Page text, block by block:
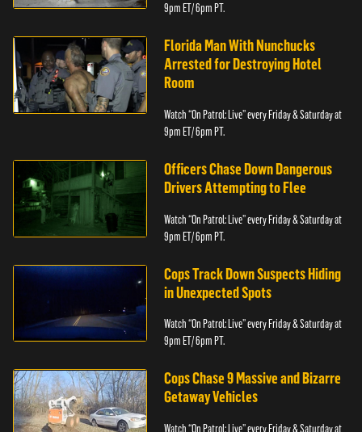
9pm ET/ 6pm PT.
Florida Man With Nunchucks
Arrested for Destroying Hotel
Room
Watch “On Patrol: Live” every Friday & Saturday at
9pm ET/ 6pm PT.
Officers Chase Down Dangerous
Drivers Attempting to Flee
Watch “On Patrol: Live” every Friday & Saturday at
9pm ET/ 6pm PT.
Cops Track Down Suspects Hiding
in Unexpected Spots
Watch “On Patrol: Live” every Friday & Saturday at
9pm ET/ 6pm PT.
Cops Chase 9 Massive and Bizarre
Getaway Vehicles
Watch “On Patrol: Live” every Friday & Saturday at